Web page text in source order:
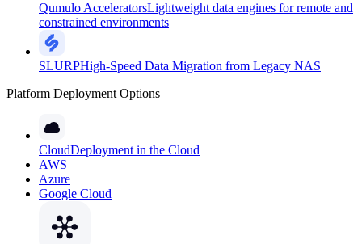
Qumulo AcceleratorsLightweight data engines for remote and
constrained environments
SLURPHigh-Speed Data Migration from Legacy NAS
Platform Deployment Options
CloudDeployment in the Cloud
AWS
Azure
Google Cloud